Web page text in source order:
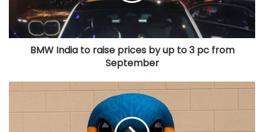
BMW India to raise prices by up to 3 pc from
September